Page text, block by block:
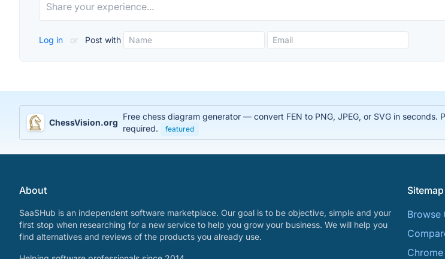
Log in or Post with
ChessVision.org
Free chess diagram generator — convert FEN to PNG, JPEG, or SVG in
required.
featured
About
SaaSHub is an independent software marketplace. Our goal is to be objective, simple and your
first stop when researching for a new service to help you grow your business. We will help you
find alternatives and reviews of the products you already use.
Sitemap
Browse